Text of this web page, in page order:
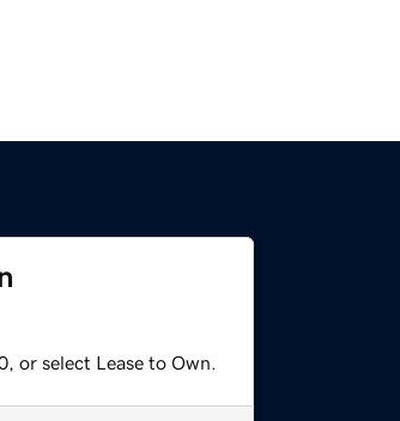
or select Lease to Own.